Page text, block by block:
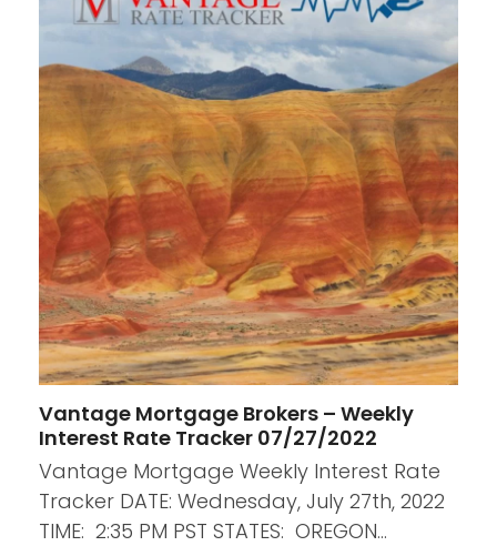
Vantage Mortgage Brokers – Weekly
Interest Rate Tracker 07/27/2022
Vantage Mortgage Weekly Interest Rate
Tracker DATE: Wednesday, July 27th, 2022
TIME: 2:35 PM PST STATES: OREGON…